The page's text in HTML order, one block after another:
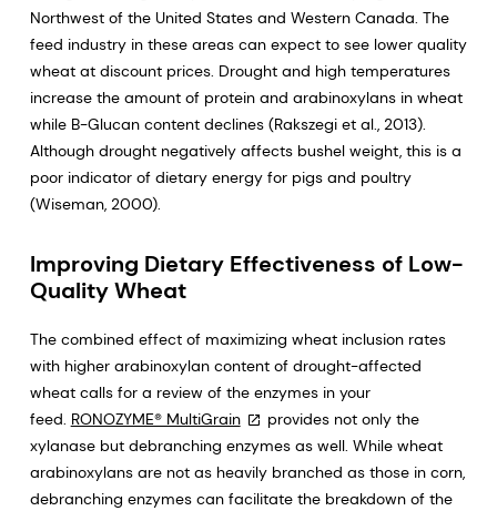
Northwest of the United States and Western Canada. The
feed industry in these areas can expect to see lower quality
wheat at discount prices. Drought and high temperatures
increase the amount of protein and arabinoxylans in wheat
while B-Glucan content declines (Rakszegi et al., 2013).
Although drought negatively affects bushel weight, this is a
poor indicator of dietary energy for pigs and poultry
(Wiseman, 2000).
Improving Dietary Effectiveness of Low-
Quality Wheat
The combined effect of maximizing wheat inclusion rates
with higher arabinoxylan content of drought-affected
wheat calls for a review of the enzymes in your
feed. RONOZYME® MultiGrain
provides not only the
xylanase but debranching enzymes as well. While wheat
arabinoxylans are not as heavily branched as those in corn,
debranching enzymes can facilitate the breakdown of the